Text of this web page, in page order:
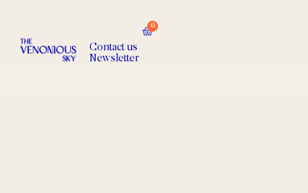
0
Contact us
Newsletter